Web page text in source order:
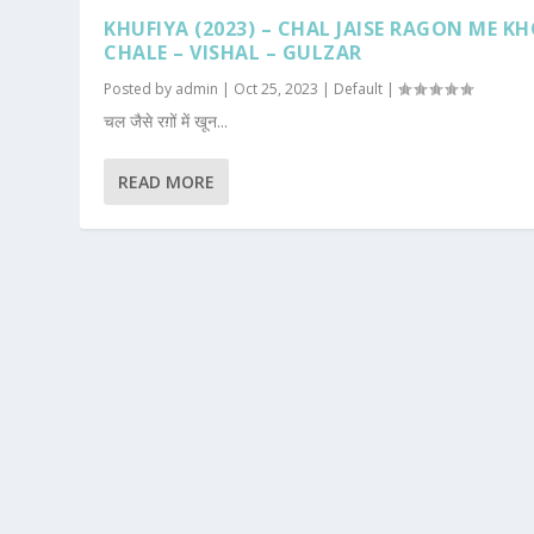
KHUFIYA (2023) – CHAL JAISE RAGON ME
CHALE – VISHAL – GULZAR
Posted by admin | Oct 25, 2023 | Default |
चल जैसे रग़ों में खून...
READ MORE